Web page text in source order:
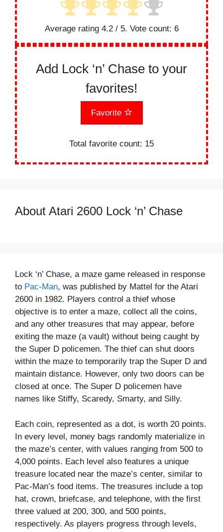
Average rating 4.2/ 5. Vote count: 6
Add Lock ‘n’ Chase to your
favorites!
Favorite
Total favorite count: 15
About Atari 2600 Lock ‘n’ Chase
Lock ‘n’ Chase, a maze game released in response
to Pac-Man, was published by Mattel for the Atari
2600 in 1982. Players control a thief whose
objective is to enter a maze, collect all the coins,
and any other treasures that may appear, before
exiting the maze (a vault) without being caught by
the Super D policemen. The thief can shut doors
within the maze to temporarily trap the Super D and
maintain distance. However, only two doors can be
closed at once. The Super D policemen have
names like Stiffy, Scaredy, Smarty, and Silly.
Each coin, represented as a dot, is worth 20 points.
In every level, money bags randomly materialize in
the maze’s center, with values ranging from 500 to
4,000 points. Each level also features a unique
treasure located near the maze’s center, similar to
Pac-Man’s food items. The treasures include a top
hat, crown, briefcase, and telephone, with the first
three valued at 200, 300, and 500 points,
respectively. As players progress through levels,